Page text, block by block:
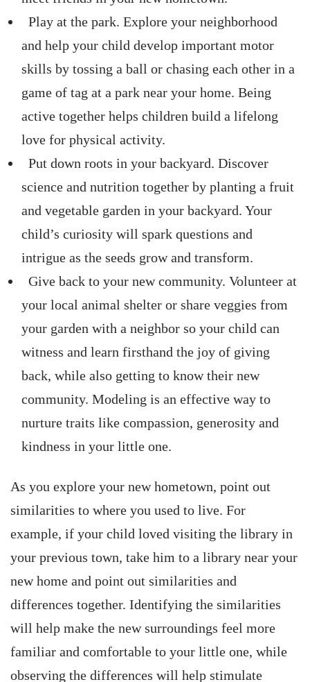
Play at the park. Explore your neighborhood
and help your child develop important motor
skills by tossing a ball or chasing each other in a
game of tag at a park near your home. Being
active together helps children build a lifelong
love for physical activity.
Put down roots in your backyard. Discover
science and nutrition together by planting a fruit
and vegetable garden in your backyard. Your
child’s curiosity will spark questions and
intrigue as the seeds grow and transform.
Give back to your new community. Volunteer at
your local animal shelter or share veggies from
your garden with a neighbor so your child can
witness and learn firsthand the joy of giving
back, while also getting to know their new
community. Modeling is an effective way to
nurture traits like compassion, generosity and
kindness in your little one.
As you explore your new hometown, point out
similarities to where you used to live. For
example, if your child loved visiting the library in
your previous town, take him to a library near your
new home and point out similarities and
differences together. Identifying the similarities
will help make the new surroundings feel more
familiar and comfortable to your little one, while
observing the differences will help stimulate